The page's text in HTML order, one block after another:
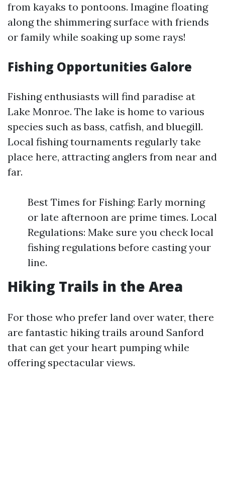
from kayaks to pontoons. Imagine floating
along the shimmering surface with friends
or family while soaking up some rays!
Fishing Opportunities Galore
Fishing enthusiasts will find paradise at
Lake Monroe. The lake is home to various
species such as bass, catfish, and bluegill.
Local fishing tournaments regularly take
place here, attracting anglers from near and
far.
Best Times for Fishing: Early morning
or late afternoon are prime times. Local
Regulations: Make sure you check local
fishing regulations before casting your
line.
Hiking Trails in the Area
For those who prefer land over water, there
are fantastic hiking trails around Sanford
that can get your heart pumping while
offering spectacular views.